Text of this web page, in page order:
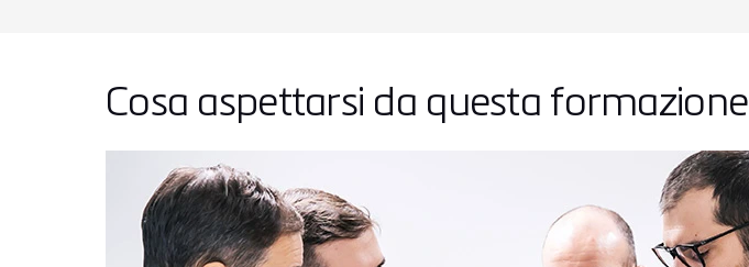
Cosa aspettarsi da questa formazione